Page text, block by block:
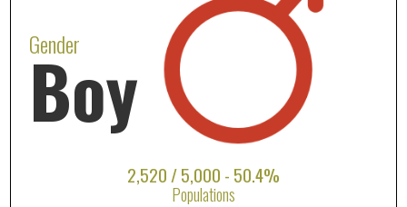
Gender
Boy
2,520 / 5,000 - 50.4%
Populations